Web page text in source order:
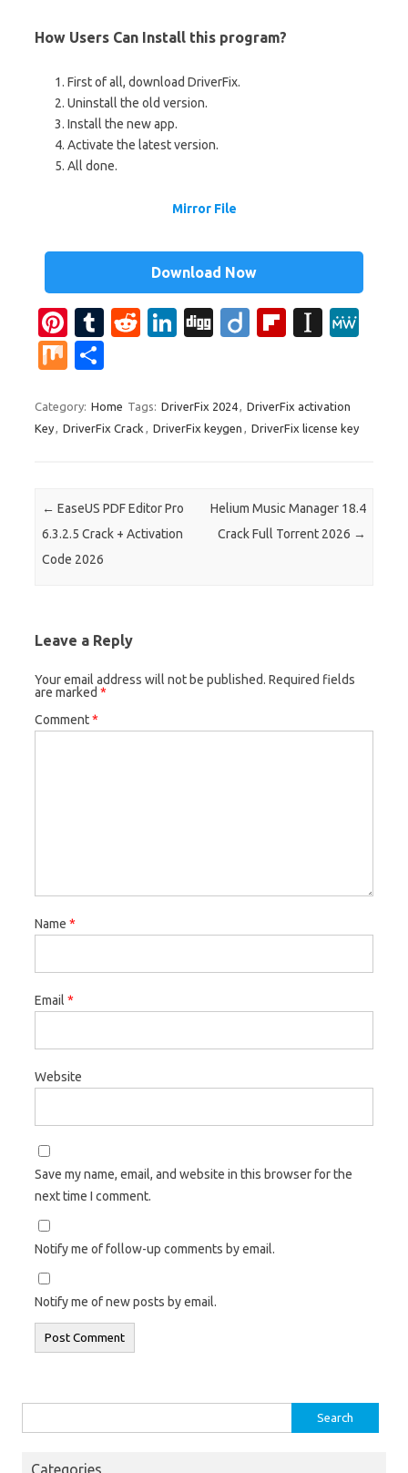
How Users Can Install this program?
First of all, download DriverFix.
Uninstall the old version.
Install the new app.
Activate the latest version.
All done.
Mirror File
Download Now
Pi
nt
er
es
t
T
bl
r
R
di
t
Li
e
dI
Di Di Fl
o
ar
In
p
a
er
M
ar
e
Category: Home Tags: DriverFix 2024
DriverFix activation
Key
DriverFix Crack DriverFix keygen DriverFix license key
Post navigation
← EaseUS PDF Editor Pro
6.3.2.5 Crack + Activation
Code 2026
Helium Music Manager 18.4
Crack Full Torrent 2026 →
Leave a Reply
Your email address will not be published. Required fields
are marked *
Comment*
Name *
Email *
Website
Save my name, email, and website in this browser for the
next time I comment.
Notify me of follow-up comments by email.
Notify me of new posts by email.
for: